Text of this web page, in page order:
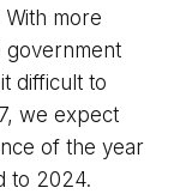
more
government
difficult to
we expect
of the year
to 2024.